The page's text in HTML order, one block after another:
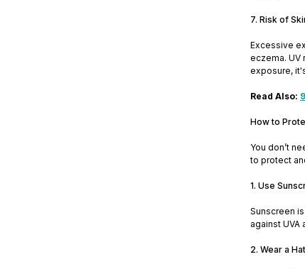
7. Risk of
Excessive
eczema. UV
exposure,
Read Also:
How to
You don’t
to protect
1. Use
Sunscreen
against
2. Wear a